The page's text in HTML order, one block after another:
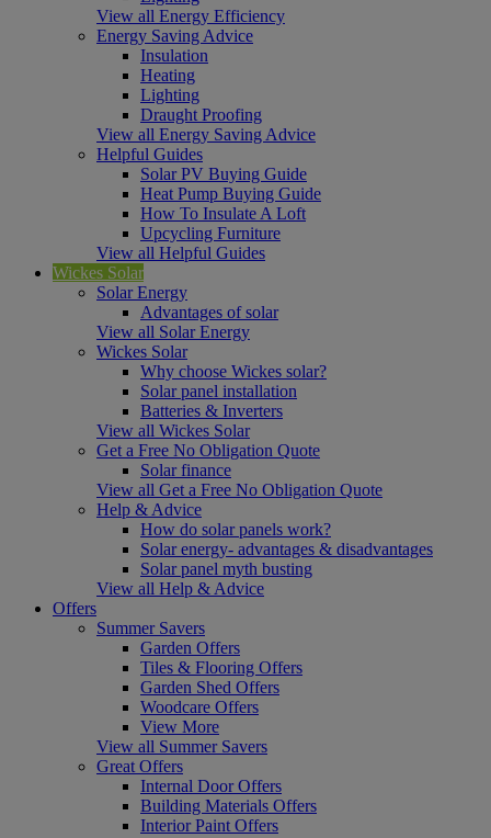
View all Energy Efficiency
Energy Saving Advice
Insulation
Heating
Lighting
Draught Proofing
View all Energy Saving Advice
Helpful Guides
Solar PV Buying Guide
Heat Pump Buying Guide
How To Insulate A Loft
Upcycling Furniture
View all Helpful Guides
Wickes Solar
Solar Energy
Advantages of solar
View all Solar Energy
Wickes Solar
Why choose Wickes solar?
Solar panel installation
Batteries & Inverters
View all Wickes Solar
Get a Free No Obligation Quote
Solar finance
View all Get a Free No Obligation Quote
Help & Advice
How do solar panels work?
Solar energy- advantages & disadvantages
Solar panel myth busting
View all Help & Advice
Offers
Summer Savers
Garden Offers
Tiles & Flooring Offers
Garden Shed Offers
Woodcare Offers
View More
View all Summer Savers
Great Offers
Internal Door Offers
Building Materials Offers
Interior Paint Offers